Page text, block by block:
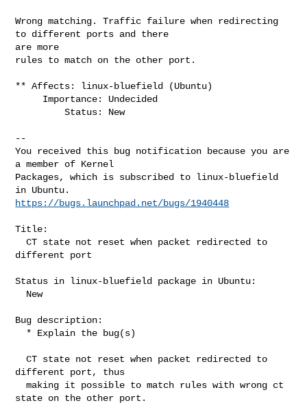
Wrong matching. Traffic failure when redirecting
to different ports and there
are more
rules to match on the other port.
** Affects: linux-bluefield (Ubuntu)
         Status: New
--
You received this bug notification because you are
a member of Kernel
Packages, which is subscribed to linux-bluefield
https://bugs.launchpad.net/bugs/1940448
Title:
  CT state not reset when packet redirected to
different port
Status in linux-bluefield package in Ubuntu:
Bug description:
  CT state not reset when packet redirected to
different port, thus
  making it possible to match rules with wrong ct
state on the other port.